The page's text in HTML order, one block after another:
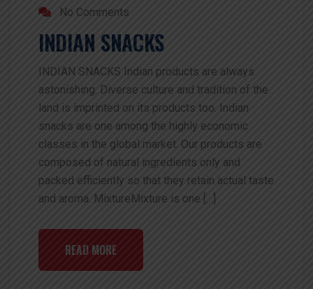
No Comments
INDIAN SNACKS
INDIAN SNACKS Indian products are always
astonishing. Diverse culture and tradition of the
land is imprinted on its products too. Indian
snacks are one among the highly economic
classes in the global market. Our products are
composed of natural ingredients only and
packed efficiently so that they retain actual taste
and aroma. MixtureMixture is one […]
READ MORE